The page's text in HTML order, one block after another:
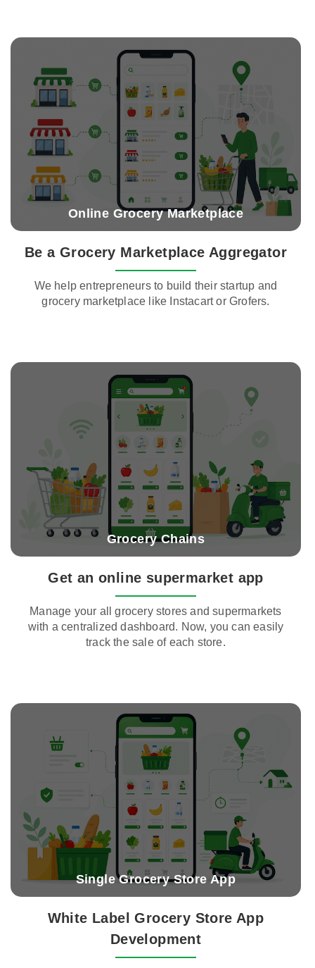
Online Grocery Marketplace
Be a Grocery Marketplace Aggregator
We help entrepreneurs to build their startup and
grocery marketplace like Instacart or Grofers.
Grocery Chains
Get an online supermarket app
Manage your all grocery stores and supermarkets
with a centralized dashboard. Now, you can easily
track the sale of each store.
Single Grocery Store App
White Label Grocery Store App
Development